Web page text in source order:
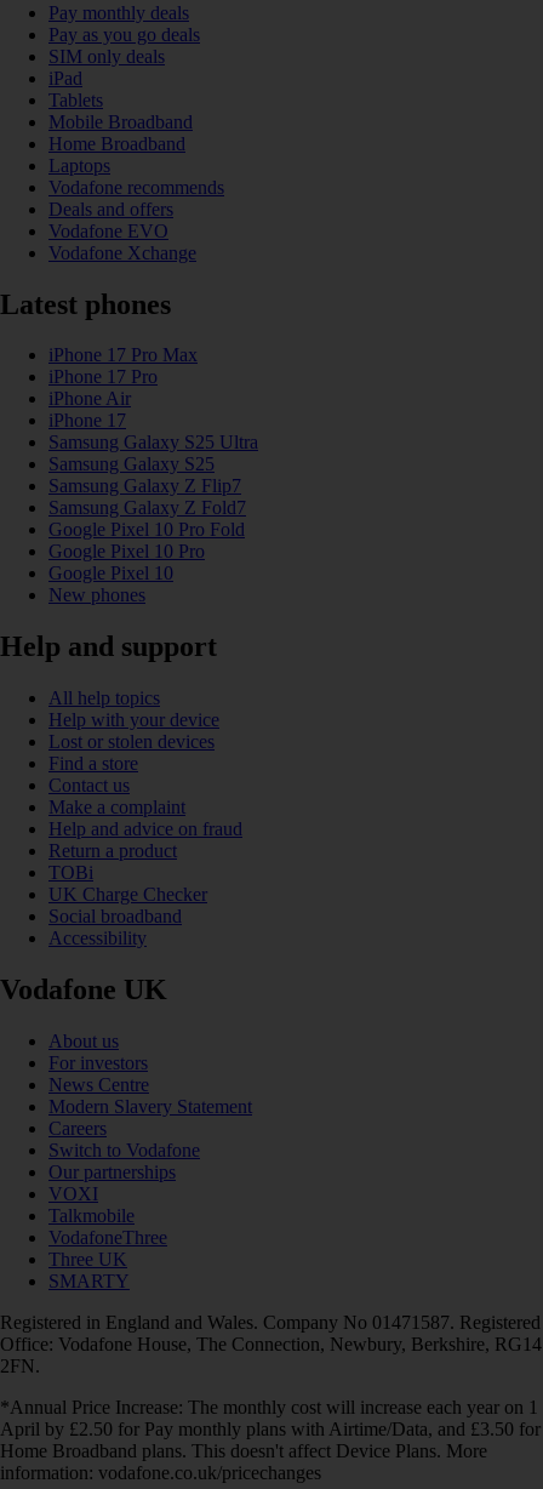
Pay monthly deals
Pay as you go deals
SIM only deals
iPad
Tablets
Mobile Broadband
Home Broadband
Laptops
Vodafone recommends
Deals and offers
Vodafone EVO
Vodafone Xchange
Latest phones
iPhone 17 Pro Max
iPhone 17 Pro
iPhone Air
iPhone 17
Samsung Galaxy S25 Ultra
Samsung Galaxy S25
Samsung Galaxy Z Flip7
Samsung Galaxy Z Fold7
Google Pixel 10 Pro Fold
Google Pixel 10 Pro
Google Pixel 10
New phones
Help and support
All help topics
Help with your device
Lost or stolen devices
Find a store
Contact us
Make a complaint
Help and advice on fraud
Return a product
TOBi
UK Charge Checker
Social broadband
Accessibility
Vodafone UK
About us
For investors
News Centre
Modern Slavery Statement
Careers
Switch to Vodafone
Our partnerships
VOXI
Talkmobile
VodafoneThree
Three UK
SMARTY
Registered in England and Wales. Company No 01471587. Registered
Office: Vodafone House, The Connection, Newbury, Berkshire, RG14
2FN.
*Annual Price Increase: The monthly cost will increase each year on 1
April by £2.50 for Pay monthly plans with Airtime/Data, and £3.50 for
Home Broadband plans. This doesn't affect Device Plans. More
information: vodafone.co.uk/pricechanges